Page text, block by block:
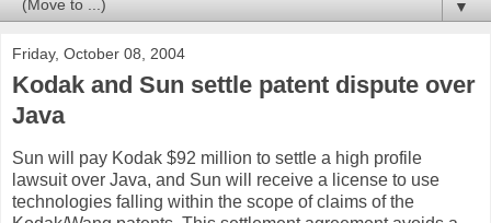
▼
Friday, October 08, 2004
Kodak and Sun settle patent dispute over
Java
Sun will pay Kodak $92 million to settle a high profile
lawsuit over Java, and Sun will receive a license to use
technologies falling within the scope of claims of the